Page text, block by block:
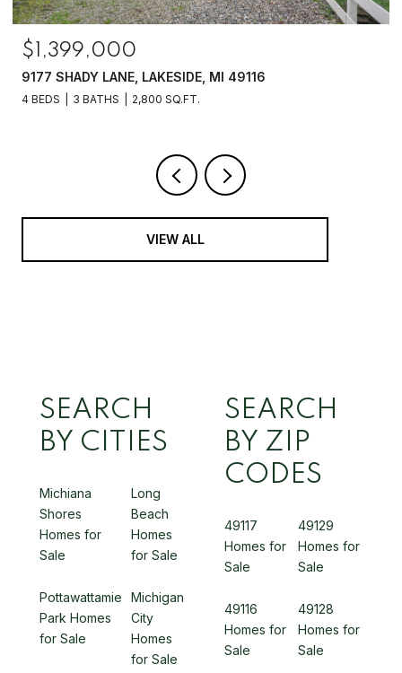
$1,399,000
9177 SHADY LANE, LAKESIDE, MI 49116
4 BEDS 3 BATHS 2,800 SQ.FT.
VIEW ALL
SEARCH
BY CITIES
Michiana
Shores
Homes for
Sale
Long
Beach
Homes
for Sale
Pottawattamie
Park Homes
for Sale
Michigan
City
Homes
for Sale
SEARCH
BY ZIP
CODES
49117
Homes for
Sale
49129
Homes for
Sale
49116
Homes for
Sale
49128
Homes for
Sale